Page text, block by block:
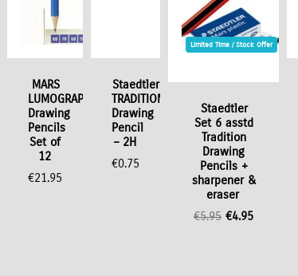
MARS
LUMOGRAPH
Drawing
Pencils
Set of
12
€21.95
Staedtler
TRADITION
Drawing
Pencil
– 2H
€0.75
Limited Time / Stock Offer
Staedtler
Set 6 asstd
Tradition
Drawing
Pencils +
sharpener &
eraser
€5.95 Original
€4.95Current